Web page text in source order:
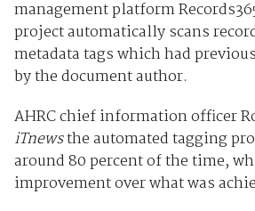
management platform
project automatically scans
metadata tags which had
by the document author.
AHRC chief information officer
iTnewsthe automated tagging
around 80 percent of the time,
improvement over what was